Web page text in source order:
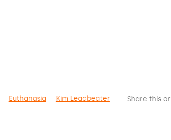
Euthanasia Kim Leadbeater Share this